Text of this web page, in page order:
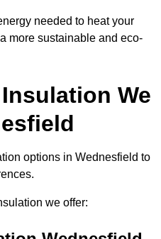
needed to heat your
more sustainable and eco-
We
options in Wednesfield to
we offer: